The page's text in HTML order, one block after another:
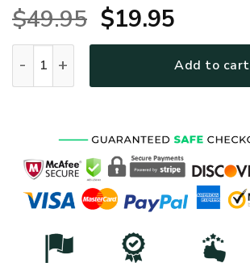
$49.95 Original
price
was:
$19.95Current
price
is:
Add to cart